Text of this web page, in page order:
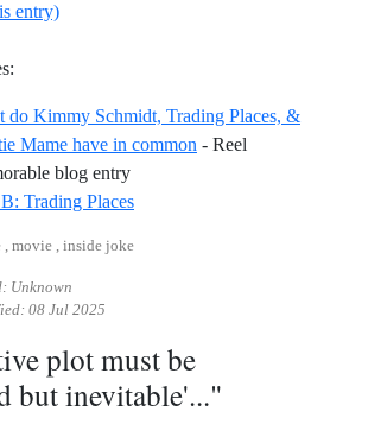
entry)
do Kimmy Schmidt, Trading Places, &
Mame have in common - Reel
blog entryReference ID what-do-kimmy-
Trading PlacesReference ID imdb-trading-
, movie , inside joke
Unknown
08 Jul 2025
plot must be
but inevitable'..."